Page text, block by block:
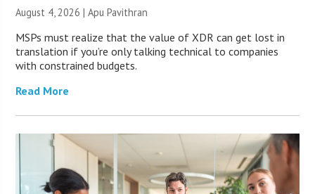
August 4, 2026 | Apu Pavithran
MSPs must realize that the value of XDR can get lost in
translation if you’re only talking technical to companies
with constrained budgets.
Read More